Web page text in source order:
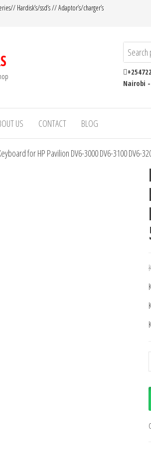
Hardisk’s/ssd’s // Adaptor’s/charger’s
Nairobi -
US CONTACT BLOG
for HP Pavilion DV6-3000 DV6-3100 DV6-